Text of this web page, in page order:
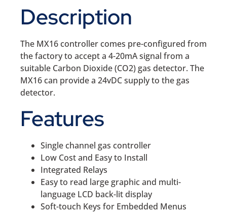
Description
The MX16 controller comes pre-configured from
the factory to accept a 4-20mA signal from a
suitable Carbon Dioxide (CO2) gas detector. The
MX16 can provide a 24vDC supply to the gas
detector.
Features
Single channel gas controller
Low Cost and Easy to Install
Integrated Relays
Easy to read large graphic and multi-
language LCD back-lit display
Soft-touch Keys for Embedded Menus